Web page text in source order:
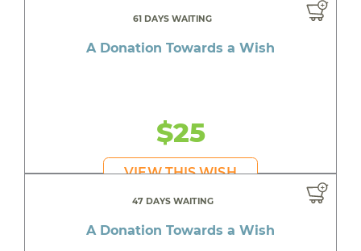
61 DAYS WAITING
A Donation Towards a Wish
$25
VIEW THIS WISH
47 DAYS WAITING
A Donation Towards a Wish